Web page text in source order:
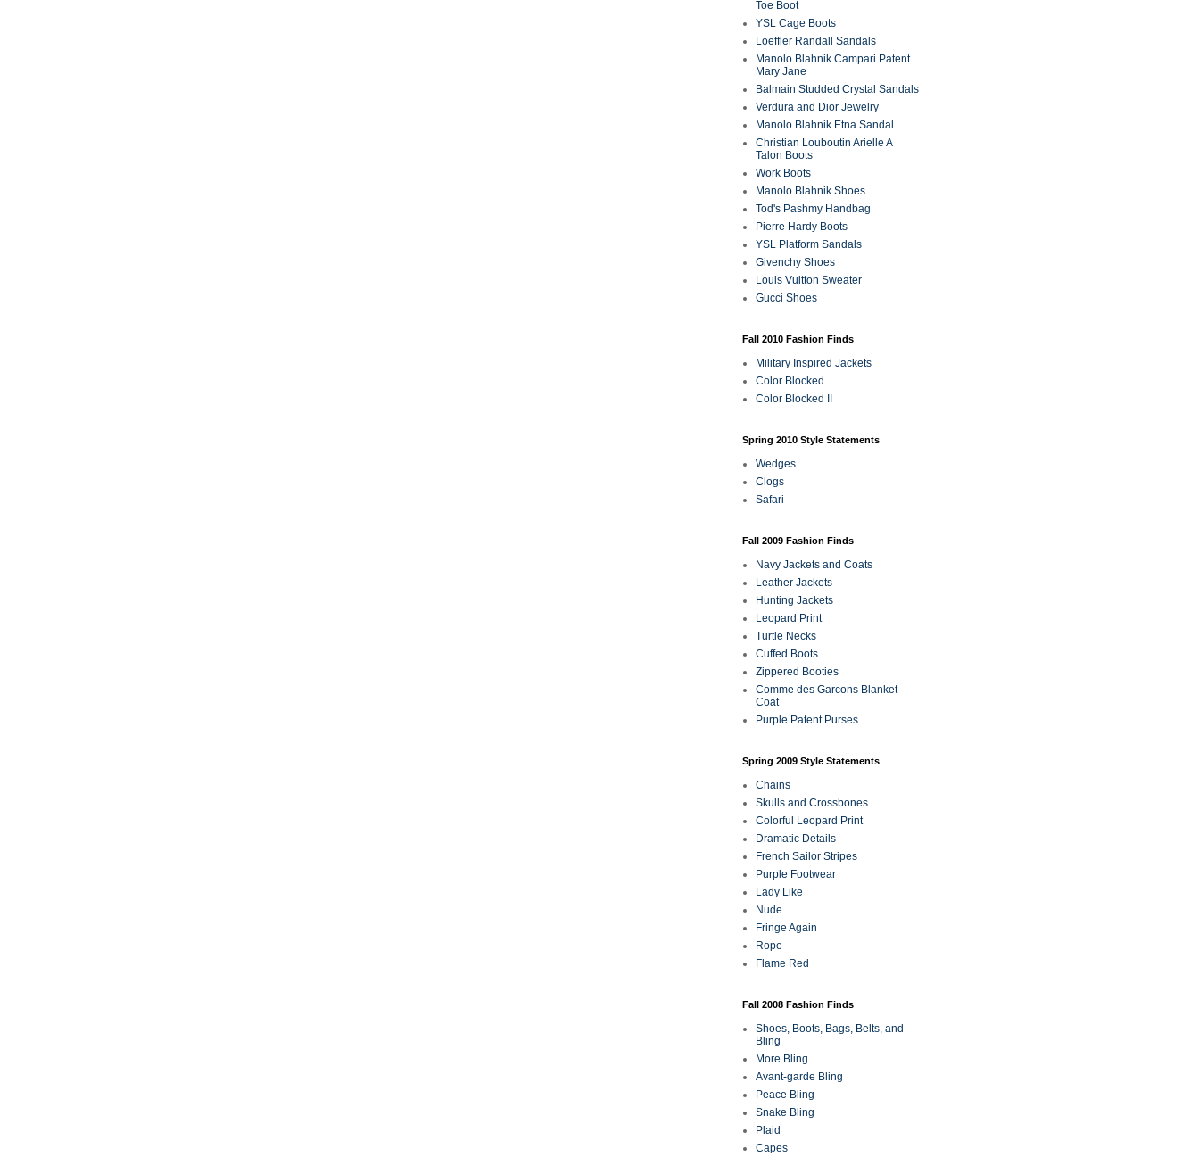
Toe Boot
YSL Cage Boots
Loeffler Randall Sandals
Manolo Blahnik Campari Patent
Mary Jane
Balmain Studded Crystal Sandals
Verdura and Dior Jewelry
Manolo Blahnik Etna Sandal
Christian Louboutin Arielle A
Talon Boots
Work Boots
Manolo Blahnik Shoes
Tod's Pashmy Handbag
Pierre Hardy Boots
YSL Platform Sandals
Givenchy Shoes
Louis Vuitton Sweater
Gucci Shoes
Fall 2010 Fashion Finds
Military Inspired Jackets
Color Blocked
Color Blocked II
Spring 2010 Style Statements
Wedges
Clogs
Safari
Fall 2009 Fashion Finds
Navy Jackets and Coats
Leather Jackets
Hunting Jackets
Leopard Print
Turtle Necks
Cuffed Boots
Zippered Booties
Comme des Garcons Blanket
Coat
Purple Patent Purses
Spring 2009 Style Statements
Chains
Skulls and Crossbones
Colorful Leopard Print
Dramatic Details
French Sailor Stripes
Purple Footwear
Lady Like
Nude
Fringe Again
Rope
Flame Red
Fall 2008 Fashion Finds
Shoes, Boots, Bags, Belts, and
Bling
More Bling
Avant-garde Bling
Peace Bling
Snake Bling
Plaid
Capes